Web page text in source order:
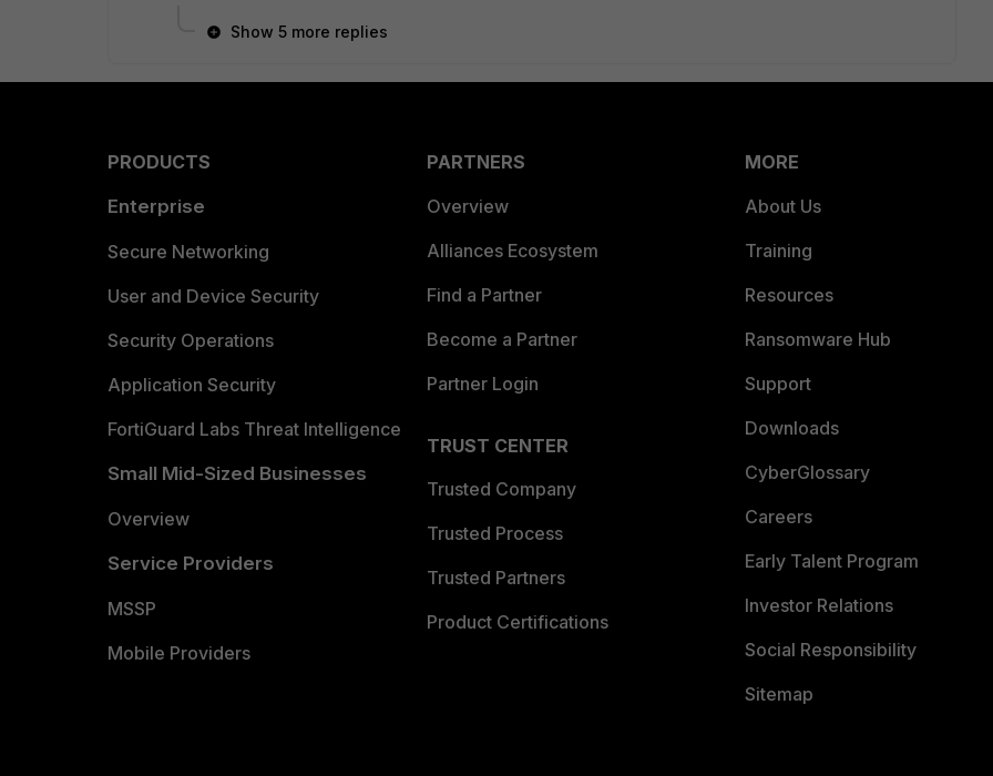
Show 5 more replies
PRODUCTS
Enterprise
Secure Networking
User and Device Security
Security Operations
Application Security
FortiGuard Labs Threat Intelligence
Small Mid-Sized Businesses
Overview
Service Providers
MSSP
Mobile Providers
PARTNERS
Overview
Alliances Ecosystem
Find a Partner
Become a Partner
Partner Login
TRUST CENTER
Trusted Company
Trusted Process
Trusted Partners
Product Certifications
MORE
About Us
Training
Resources
Ransomware Hub
Support
Downloads
CyberGlossary
Careers
Early Talent Program
Investor Relations
Social Responsibility
Sitemap